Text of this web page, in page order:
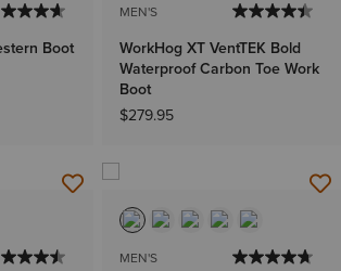
Boot
MEN'S
WorkHog XT VentTEK Bold
Waterproof Carbon Toe Work
Boot
$279.95
MEN'S